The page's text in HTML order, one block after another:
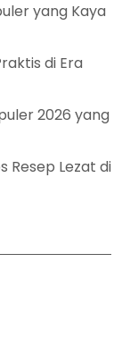
yang Kaya
di Era
2026 yang
Resep Lezat di